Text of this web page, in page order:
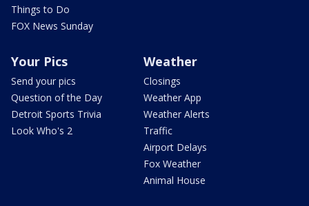
Things to Do
FOX News Sunday
Your Pics
Send your pics
Question of the Day
Detroit Sports Trivia
Look Who's 2
Weather
Closings
Weather App
Weather Alerts
Traffic
Airport Delays
Fox Weather
Animal House